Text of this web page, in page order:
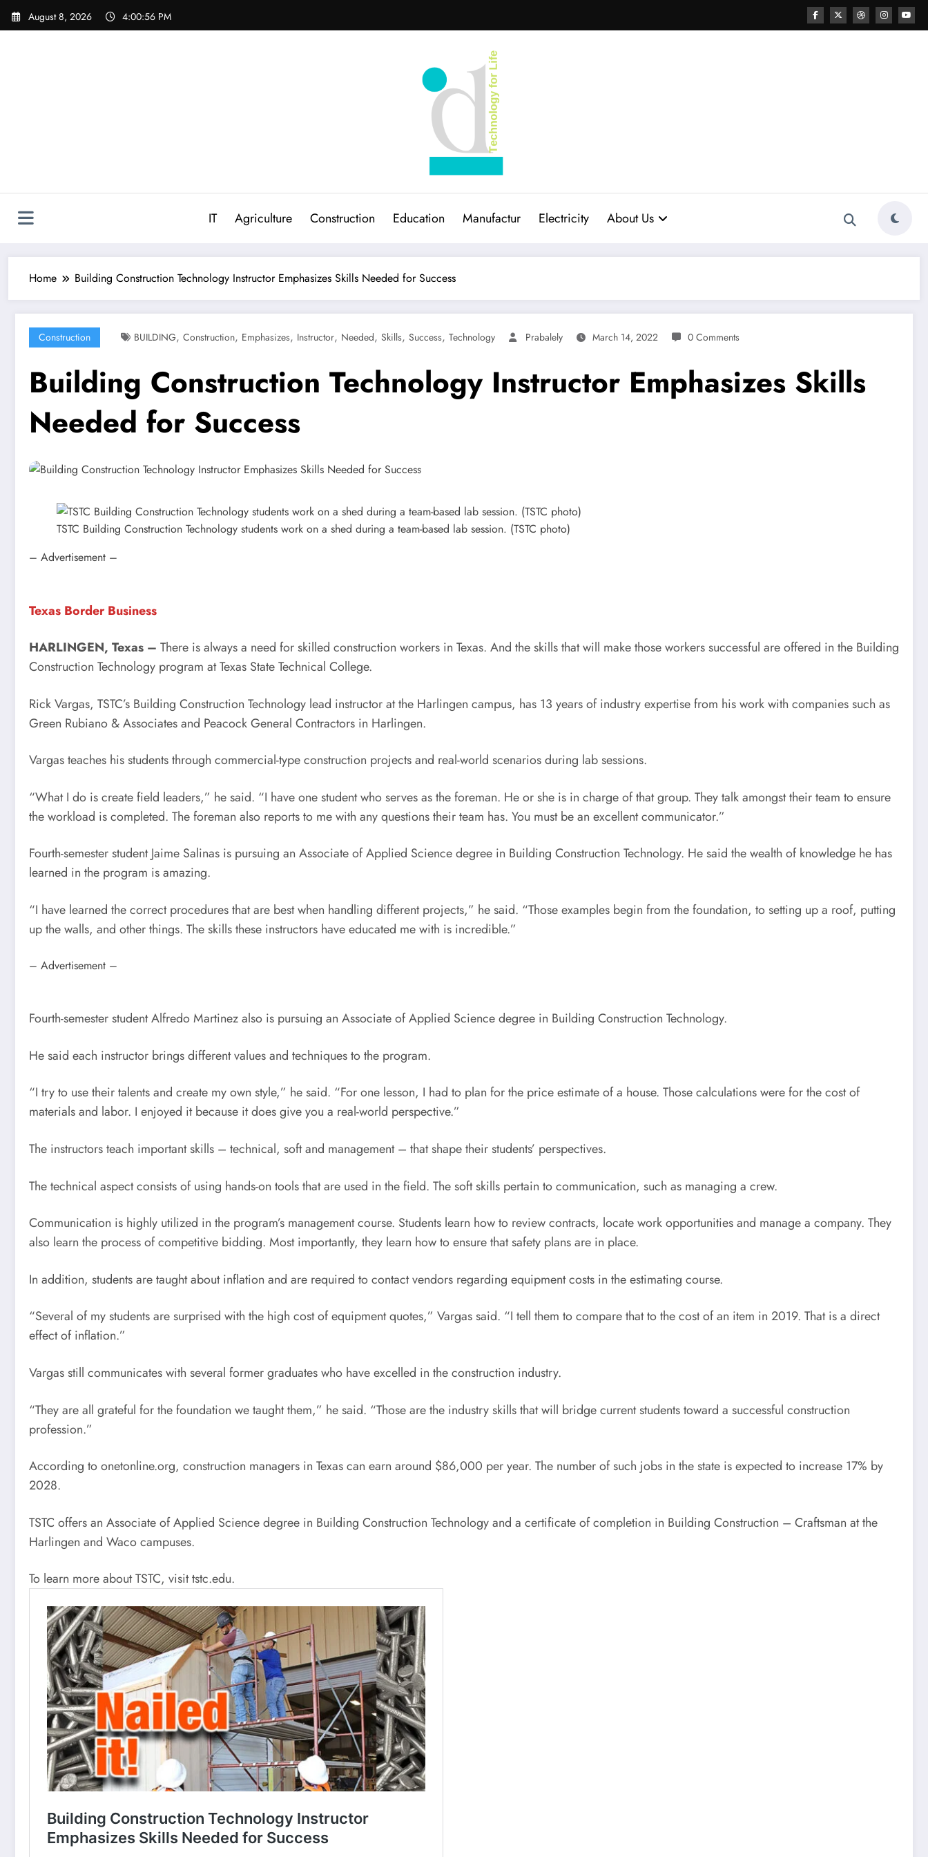
Skip
August 8, 2026 4:00:57 PM
IT Agriculture Construction Education Manufactur Electricity About Us
Home Building Construction Technology Instructor Emphasizes Skills Needed for Success
Construction BUILDING, Construction, Emphasizes, Instructor, Needed, Skills, Success, Technology Prabalely March 14, 2022 0 Comments
Building Construction Technology Instructor Emphasizes Skills
Needed for Success
TSTC Building Construction Technology students work on a shed during a team-based lab session. (TSTC photo)
– Advertisement –
Texas Border Business
HARLINGEN, Texas – There is always a need for skilled construction workers in Texas. And the skills that will make those workers successful are offered in the Building
Construction Technology program at Texas State Technical College.
Rick Vargas, TSTC’s Building Construction Technology lead instructor at the Harlingen campus, has 13 years of industry expertise from his work with companies such as
Green Rubiano & Associates and Peacock General Contractors in Harlingen.
Vargas teaches his students through commercial-type construction projects and real-world scenarios during lab sessions.
“What I do is create field leaders,” he said. “I have one student who serves as the foreman. He or she is in charge of that group. They talk amongst their team to ensure
the workload is completed. The foreman also reports to me with any questions their team has. You must be an excellent communicator.”
Fourth-semester student Jaime Salinas is pursuing an Associate of Applied Science degree in Building Construction Technology. He said the wealth of knowledge he has
learned in the program is amazing.
“I have learned the correct procedures that are best when handling different projects,” he said. “Those examples begin from the foundation, to setting up a roof, putting
up the walls, and other things. The skills these instructors have educated me with is incredible.”
– Advertisement –
Fourth-semester student Alfredo Martinez also is pursuing an Associate of Applied Science degree in Building Construction Technology.
He said each instructor brings different values and techniques to the program.
“I try to use their talents and create my own style,” he said. “For one lesson, I had to plan for the price estimate of a house. Those calculations were for the cost of
materials and labor. I enjoyed it because it does give you a real-world perspective.”
The instructors teach important skills – technical, soft and management – that shape their students’ perspectives.
The technical aspect consists of using hands-on tools that are used in the field. The soft skills pertain to communication, such as managing a crew.
Communication is highly utilized in the program’s management course. Students learn how to review contracts, locate work opportunities and manage a company. They
also learn the process of competitive bidding. Most importantly, they learn how to ensure that safety plans are in place.
In addition, students are taught about inflation and are required to contact vendors regarding equipment costs in the estimating course.
“Several of my students are surprised with the high cost of equipment quotes,” Vargas said. “I tell them to compare that to the cost of an item in 2019. That is a direct
effect of inflation.”
Vargas still communicates with several former graduates who have excelled in the construction industry.
“They are all grateful for the foundation we taught them,” he said. “Those are the industry skills that will bridge current students toward a successful construction
profession.”
According to onetonline.org, construction managers in Texas can earn around $86,000 per year. The number of such jobs in the state is expected to increase 17% by
2028.
TSTC offers an Associate of Applied Science degree in Building Construction Technology and a certificate of completion in Building Construction – Craftsman at the
Harlingen and Waco campuses.
To learn more about TSTC, visit tstc.edu.